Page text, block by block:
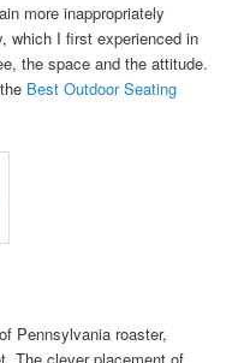
more inappropriately
which I first experienced in
the space and the attitude.
Best Outdoor Seating
Pennsylvania roaster,
The clever placement of